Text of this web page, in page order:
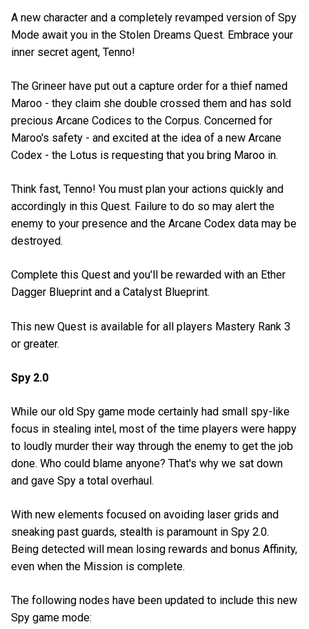
A new character and a completely revamped version of Spy
Mode await you in the Stolen Dreams Quest. Embrace your
inner secret agent, Tenno!
The Grineer have put out a capture order for a thief named
Maroo - they claim she double crossed them and has sold
precious Arcane Codices to the Corpus. Concerned for
Maroo's safety - and excited at the idea of a new Arcane
Codex - the Lotus is requesting that you bring Maroo in.
Think fast, Tenno! You must plan your actions quickly and
accordingly in this Quest. Failure to do so may alert the
enemy to your presence and the Arcane Codex data may be
destroyed.
Complete this Quest and you'll be rewarded with an Ether
Dagger Blueprint and a Catalyst Blueprint.
This new Quest is available for all players Mastery Rank 3
or greater.
Spy 2.0
While our old Spy game mode certainly had small spy-like
focus in stealing intel, most of the time players were happy
to loudly murder their way through the enemy to get the job
done. Who could blame anyone? That's why we sat down
and gave Spy a total overhaul.
With new elements focused on avoiding laser grids and
sneaking past guards, stealth is paramount in Spy 2.0.
Being detected will mean losing rewards and bonus Affinity,
even when the Mission is complete.
The following nodes have been updated to include this new
Spy game mode: